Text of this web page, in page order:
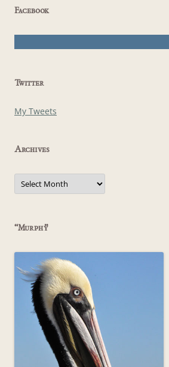
Facebook
Twitter
My Tweets
Archives
Archives
“Murphy”